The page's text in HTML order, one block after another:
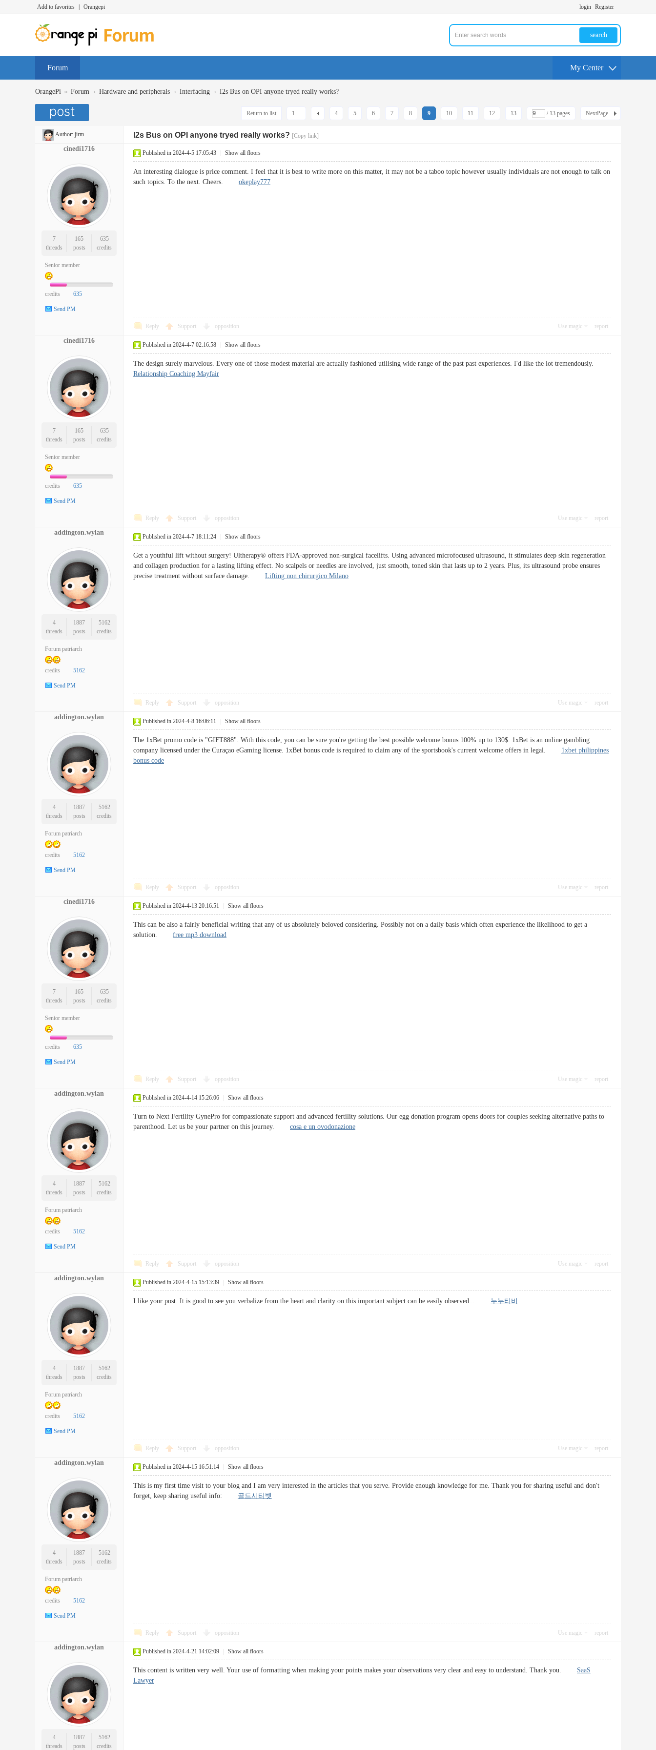
Add to favorites Orangepi login Register
search
Forum My Center
OrangePi » Forum › Hardware and peripherals › Interfacing › I2s Bus on OPI anyone tryed really works?
1 ... 4 5 6 7 8 9 10 11 12 13 / 13 pages NextPage
Return to list
Author: jirm I2s Bus on OPI anyone tryed really works? [Copy link]
cinedi1716
7
threads
165
posts
635
credits
Senior member
credits 635
Send PM
Published in 2024-4-5 17:05:43 Show all floors
An interesting dialogue is price comment. I feel that it is best to write more on this matter, it may not be a taboo topic however usually individuals are not enough to talk on
such topics. To the next. Cheers. okeplay777
Reply Support opposition Use magic report
cinedi1716
7
threads
165
posts
635
credits
Senior member
credits 635
Send PM
Published in 2024-4-7 02:16:58 Show all floors
The design surely marvelous. Every one of those modest material are actually fashioned utilising wide range of the past past experiences. I'd like the lot tremendously.
Relationship Coaching Mayfair
Reply Support opposition Use magic report
addington.wylan
4
threads
1887
posts
5162
credits
Forum patriarch
credits 5162
Send PM
Published in 2024-4-7 18:11:24 Show all floors
Get a youthful lift without surgery! Ultherapy® offers FDA-approved non-surgical facelifts. Using advanced microfocused ultrasound, it stimulates deep skin regeneration
and collagen production for a lasting lifting effect. No scalpels or needles are involved, just smooth, toned skin that lasts up to 2 years. Plus, its ultrasound probe ensures
precise treatment without surface damage. Lifting non chirurgico Milano
Reply Support opposition Use magic report
addington.wylan
4
threads
1887
posts
5162
credits
Forum patriarch
credits 5162
Send PM
Published in 2024-4-8 16:06:11 Show all floors
The 1xBet promo code is "GIFT888". With this code, you can be sure you're getting the best possible welcome bonus 100% up to 130$. 1xBet is an online gambling
company licensed under the Curaçao eGaming license. 1xBet bonus code is required to claim any of the sportsbook's current welcome offers in legal. 1xbet philippines
bonus code
Reply Support opposition Use magic report
cinedi1716
7
threads
165
posts
635
credits
Senior member
credits 635
Send PM
Published in 2024-4-13 20:16:51 Show all floors
This can be also a fairly beneficial writing that any of us absolutely beloved considering. Possibly not on a daily basis which often experience the likelihood to get a
solution. free mp3 download
Reply Support opposition Use magic report
addington.wylan
4
threads
1887
posts
5162
credits
Forum patriarch
credits 5162
Send PM
Published in 2024-4-14 15:26:06 Show all floors
Turn to Next Fertility GynePro for compassionate support and advanced fertility solutions. Our egg donation program opens doors for couples seeking alternative paths to
parenthood. Let us be your partner on this journey. cosa e un ovodonazione
Reply Support opposition Use magic report
addington.wylan
4
threads
1887
posts
5162
credits
Forum patriarch
credits 5162
Send PM
Published in 2024-4-15 15:13:39 Show all floors
I like your post. It is good to see you verbalize from the heart and clarity on this important subject can be easily observed... 누누티비
Reply Support opposition Use magic report
addington.wylan
4
threads
1887
posts
5162
credits
Forum patriarch
credits 5162
Send PM
Published in 2024-4-15 16:51:14 Show all floors
This is my first time visit to your blog and I am very interested in the articles that you serve. Provide enough knowledge for me. Thank you for sharing useful and don't
forget, keep sharing useful info: 골드시티벳
Reply Support opposition Use magic report
addington.wylan
4
threads
1887
posts
5162
credits
Published in 2024-4-21 14:02:09 Show all floors
This content is written very well. Your use of formatting when making your points makes your observations very clear and easy to understand. Thank you. SaaS
Lawyer